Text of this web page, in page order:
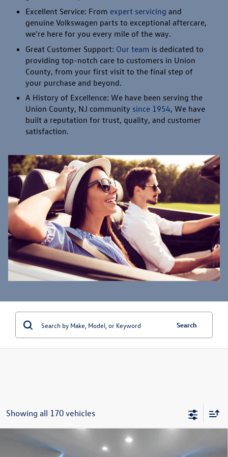
Excellent Service: From expert servicing and
genuine Volkswagen parts to exceptional aftercare,
we're here for you every mile of the way.
Great Customer Support: Our team is dedicated to
providing top-notch care to customers in Union
County, from your first visit to the final step of
your purchase and beyond.
A History of Excellence: We have been serving the
Union County, NJ community since 1954, We have
built a reputation for trust, quality, and customer
satisfaction.
Search
Showing all 170 vehicles
Mercedes-Benz GLC 300 4MATIC®
$24,787
Compare Vehicle